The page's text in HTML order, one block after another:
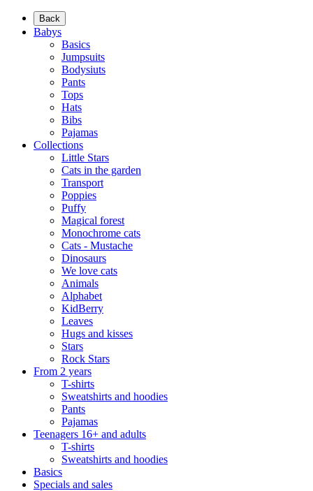
Back
Babys
Basics
Jumpsuits
Bodysiuts
Pants
Tops
Hats
Bibs
Pajamas
Collections
Little Stars
Cats in the garden
Transport
Poppies
Puffy
Magical forest
Monochrome cats
Cats - Mustache
Dinosaurs
We love cats
Animals
Alphabet
KidBerry
Leaves
Hugs and kisses
Stars
Rock Stars
From 2 years
T-shirts
Sweatshirts and hoodies
Pants
Pajamas
Teenagers 16+ and adults
T-shirts
Sweatshirts and hoodies
Basics
Specials and sales